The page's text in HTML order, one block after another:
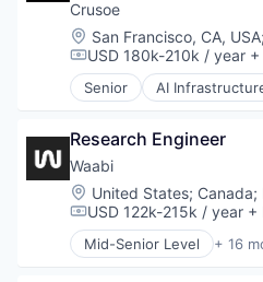
Industrial
Natural Resources
Oil & Gas
Oil and Gas
Crusoe
Location:
San Francisco, CA, USA;
Compensation:
USD 180k-210k / year
Senior AI
Artificial Intelligence
Energy
Energy Management
Industrial
Natural Resources
Oil and Gas
Oil & Gas
Research Engineer
Waabi
Location:
United States; Canada;
Compensation:
USD 122k-215k / year +
Mid-Senior Level + 16
Artificial Intelligence